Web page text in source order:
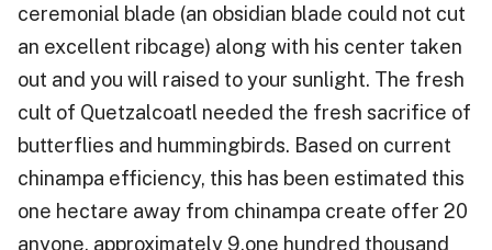
ceremonial blade (an obsidian blade could not cut
an excellent ribcage) along with his center taken
out and you will raised to your sunlight. The fresh
cult of Quetzalcoatl needed the fresh sacrifice of
butterflies and hummingbirds. Based on current
chinampa efficiency, this has been estimated this
one hectare away from chinampa create offer 20
anyone, approximately 9,one hundred thousand